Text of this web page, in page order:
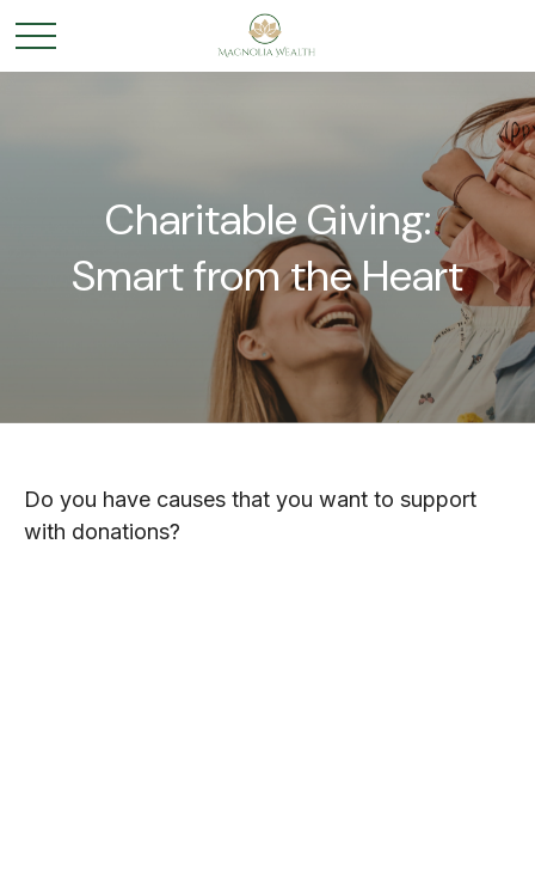
Charitable Giving:
Smart from the Heart
Do you have causes that you want to support
with donations?